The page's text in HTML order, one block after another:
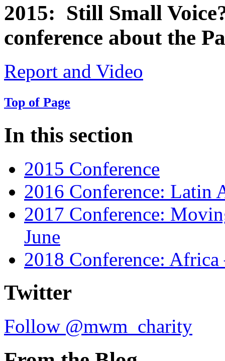
2015: Still Small
conference about the
Report and Video
Top of Page
In this section
2015 Conference
2016 Conference: Latin
2017 Conference:
June
2018 Conference:
Twitter
Follow @mwm_charity